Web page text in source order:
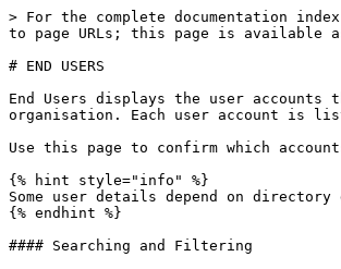
> For the complete documentation
to page URLs; this page is available
# END USERS
End Users displays the user accounts
organisation. Each user account is
Use this page to confirm which
{% hint style="info" %}
Some user details depend on
{% endhint %}
#### Searching and Filtering